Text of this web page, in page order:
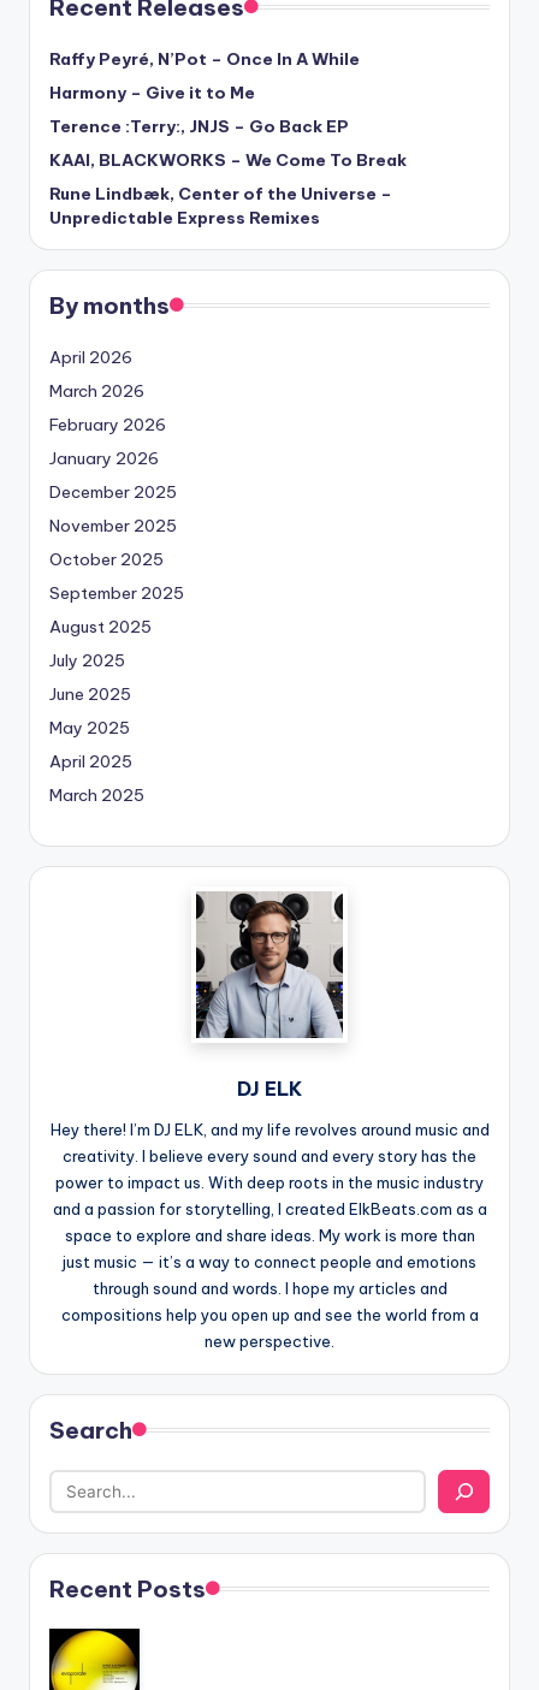
Recent Releases
Raffy Peyré, N’Pot – Once In A While
Harmony – Give it to Me
Terence :Terry:, JNJS – Go Back EP
KAAI, BLACKWORKS – We Come To Break
Rune Lindbæk, Center of the Universe –
Unpredictable Express Remixes
By months
April 2026
March 2026
February 2026
January 2026
December 2025
November 2025
October 2025
September 2025
August 2025
July 2025
June 2025
May 2025
April 2025
March 2025
DJ ELK
Hey there! I’m DJ ELK, and my life revolves around music and
creativity. I believe every sound and every story has the
power to impact us. With deep roots in the music industry
and a passion for storytelling, I created ElkBeats.com as a
space to explore and share ideas. My work is more than
just music — it’s a way to connect people and emotions
through sound and words. I hope my articles and
compositions help you open up and see the world from a
new perspective.
Search
Recent Posts